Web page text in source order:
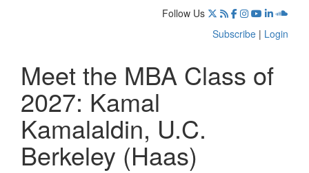
Follow Us
Subscribe | Login
Meet the MBA Class of
2027: Kamal
Kamalaldin, U.C.
Berkeley (Haas)